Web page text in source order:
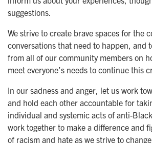
suggestions.
We strive to create brave spaces for the
conversations that need to happen, and
from all of our community members on
meet everyone’s needs to continue this
In our sadness and anger, let us work
and hold each other accountable for
individual and systemic acts of anti-
work together to make a difference and
of racism and hate as we strive to